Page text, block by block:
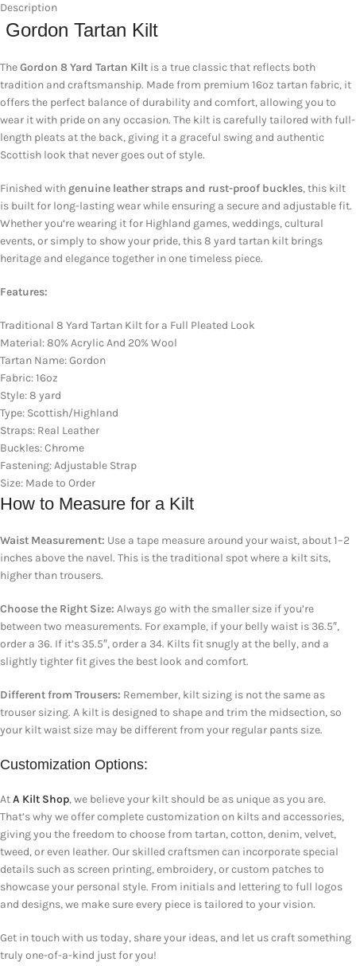
Description
Gordon Tartan Kilt
TheGordon 8 Yard Tartan Kilt is a true classic that reflects both
tradition and craftsmanship. Made from premium 16oz tartan fabric, it
offers the perfect balance of durability and comfort, allowing you to
wear it with pride on any occasion. The kilt is carefully tailored with full-
length pleats at the back, giving it a graceful swing and authentic
Scottish look that never goes out of style.
Finished withgenuine leather straps and rust-proof buckles, this kilt
is built for long-lasting wear while ensuring a secure and adjustable fit.
Whether you’re wearing it for Highland games, weddings, cultural
events, or simply to show your pride, this 8 yard tartan kilt brings
heritage and elegance together in one timeless piece.
Features:
Traditional 8 Yard Tartan Kilt for a Full Pleated Look
Material: 80% Acrylic And 20% Wool
Tartan Name: Gordon
Fabric: 16oz
Style: 8 yard
Type: Scottish/Highland
Straps: Real Leather
Buckles: Chrome
Fastening: Adjustable Strap
Size: Made to Order
How to Measure for a Kilt
Waist Measurement: Use a tape measure around your waist, about 1–2
inches above the navel. This is the traditional spot where a kilt sits,
higher than trousers.
Choose the Right Size: Always go with the smaller size if you’re
between two measurements. For example, if your belly waist is 36.5″,
order a 36. If it’s 35.5″, order a 34. Kilts fit snugly at the belly, and a
slightly tighter fit gives the best look and comfort.
Different from Trousers: Remember, kilt sizing is not the same as
trouser sizing. A kilt is designed to shape and trim the midsection, so
your kilt waist size may be different from your regular pants size.
Customization Options:
AtA Kilt Shop, we believe your kilt should be as unique as you are.
That’s why we offer complete customization on kilts and accessories,
giving you the freedom to choose from tartan, cotton, denim, velvet,
tweed, or even leather. Our skilled craftsmen can incorporate special
details such as screen printing, embroidery, or custom patches to
showcase your personal style. From initials and lettering to full logos
and designs, we make sure every piece is tailored to your vision.
Get in touch with us today, share your ideas, and let us craft something
truly one-of-a-kind just for you!